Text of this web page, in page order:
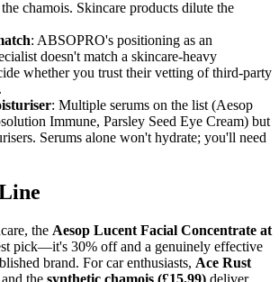
chamois. Skincare products dilute the
: ABSOPRO's positioning as an
doesn't match a skincare-heavy
whether you trust their vetting of third-party
: Multiple serums on the list (Aesop
Immune, Parsley Seed Eye Cream) but
Serums alone won't hydrate; you'll need
the Aesop Lucent Facial Concentrate at
pick—it's 30% off and a genuinely effective
brand. For car enthusiasts, Ace Rust
and the synthetic chamois (£15.99) deliver